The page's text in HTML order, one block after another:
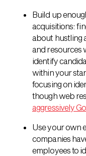
Build up
acquisitions:
about hustling
and resources
identify
within your
focusing on
though web
aggressively
Use your own
companies
employees to